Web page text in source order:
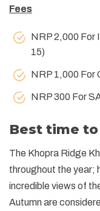
Fees
NRP 2,000 For
15)
NRP 1,000 For
NRP 300 For
Best time
The Khopra Ridge
throughout the year;
incredible views of
Autumn are